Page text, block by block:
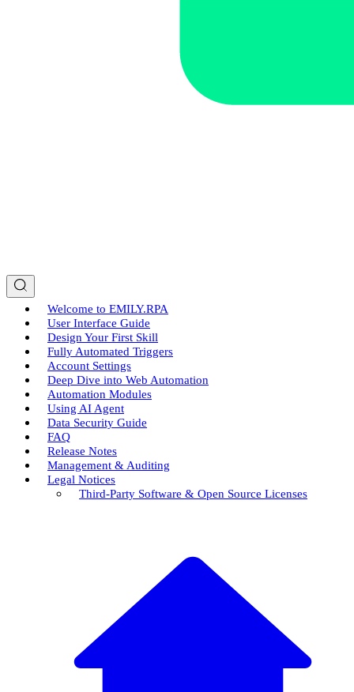
Welcome to EMILY.RPA
User Interface Guide
Design Your First Skill
Fully Automated Triggers
Account Settings
Deep Dive into Web Automation
Automation Modules
Using AI Agent
Data Security Guide
FAQ
Release Notes
Management & Auditing
Legal Notices
Third-Party Software & Open Source Licenses